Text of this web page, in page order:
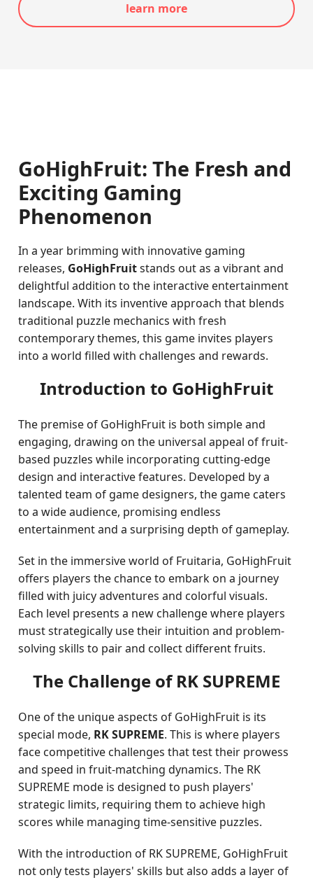
learn more
GoHighFruit: The Fresh and
Exciting Gaming
Phenomenon
In a year brimming with innovative gaming
releases, GoHighFruitstands out as a vibrant and
delightful addition to the interactive entertainment
landscape. With its inventive approach that blends
traditional puzzle mechanics with fresh
contemporary themes, this game invites players
into a world filled with challenges and rewards.
Introduction to GoHighFruit
The premise of GoHighFruit is both simple and
engaging, drawing on the universal appeal of fruit-
based puzzles while incorporating cutting-edge
design and interactive features. Developed by a
talented team of game designers, the game caters
to a wide audience, promising endless
entertainment and a surprising depth of gameplay.
Set in the immersive world of Fruitaria, GoHighFruit
offers players the chance to embark on a journey
filled with juicy adventures and colorful visuals.
Each level presents a new challenge where players
must strategically use their intuition and problem-
solving skills to pair and collect different fruits.
The Challenge of RK SUPREME
One of the unique aspects of GoHighFruit is its
special mode, RK SUPREME. This is where players
face competitive challenges that test their prowess
and speed in fruit-matching dynamics. The RK
SUPREME mode is designed to push players'
strategic limits, requiring them to achieve high
scores while managing time-sensitive puzzles.
With the introduction of RK SUPREME, GoHighFruit
not only tests players' skills but also adds a layer of